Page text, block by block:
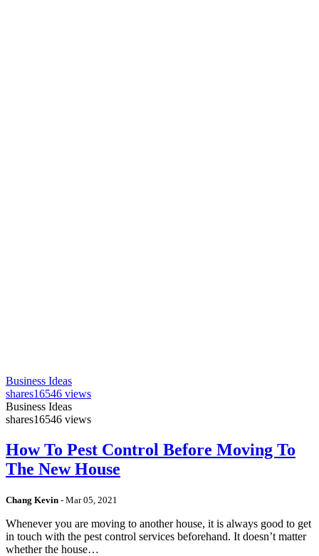
Business Ideas
shares16546 views
Business Ideas
shares16546 views
How To Pest Control Before Moving To
The New House
Chang Kevin - Mar 05, 2021
Whenever you are moving to another house, it is always good to get
in touch with the pest control services beforehand. It doesn’t matter
whether the house…